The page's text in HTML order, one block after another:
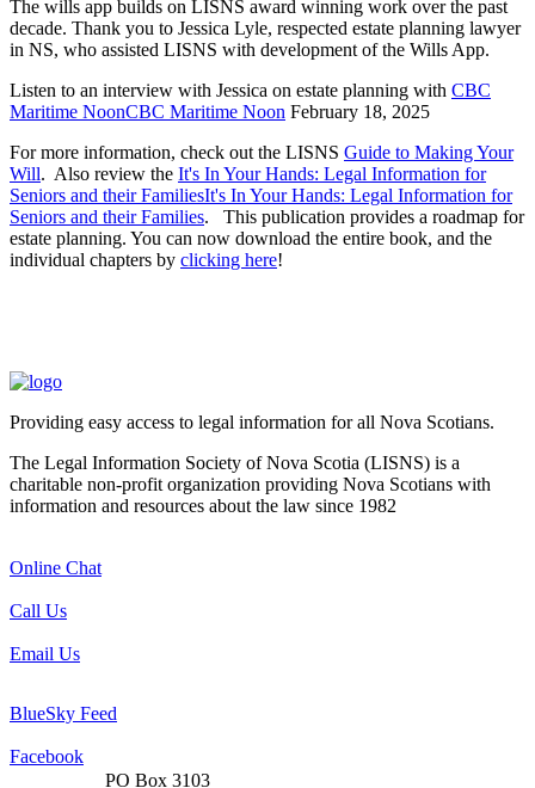
The wills app builds on LISNS award winning work over the past
decade. Thank you to Jessica Lyle, respected estate planning lawyer
in NS, who assisted LISNS with development of the Wills App.
Listen to an interview with Jessica on estate planning with CBC
Maritime NoonCBC Maritime Noon February 18, 2025
For more information, check out the LISNS Guide to Making Your
Will. Also review the It's In Your Hands: Legal Information for
Seniors and their FamiliesIt's In Your Hands: Legal Information for
Seniors and their Families. This publication provides a roadmap for
estate planning. You can now download the entire book, and the
individual chapters by clicking here!
Providing easy access to legal information for all Nova Scotians.
The Legal Information Society of Nova Scotia (LISNS) is a
charitable non-profit organization providing Nova Scotians with
information and resources about the law since 1982
Online Chat
Call Us
Email Us
BlueSky Feed
Facebook
PO Box 3103